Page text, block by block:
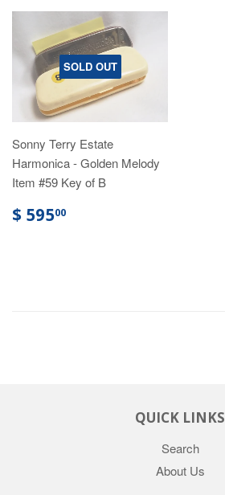
SOLD OUT
Sonny Terry Estate
Harmonica - Golden Melody
Item #59 Key of B
$ 59500
QUICK LINKS
Search
About Us